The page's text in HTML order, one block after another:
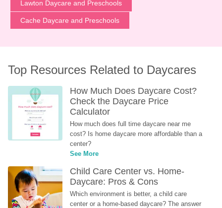
Lawton Daycare and Preschools
Cache Daycare and Preschools
Top Resources Related to Daycares
How Much Does Daycare Cost?
Check the Daycare Price
Calculator
How much does full time daycare near me
cost? Is home daycare more affordable than a
center?
See More
Child Care Center vs. Home-
Daycare: Pros & Cons
Which environment is better, a child care
center or a home-based daycare? The answer